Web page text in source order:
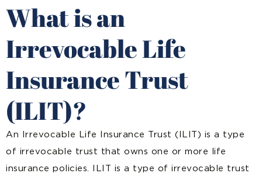
What is an
Irrevocable Life
Insurance Trust
(ILIT)?
An Irrevocable Life Insurance Trust (ILIT) is a type
of irrevocable trust that owns one or more life
insurance policies . ILIT is a type of irrevocable trust